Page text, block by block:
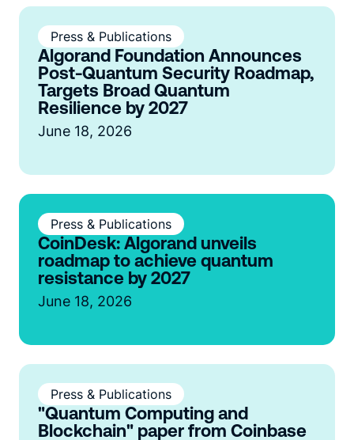
Press & Publications
Algorand Foundation Announces
Post-Quantum Security Roadmap,
Targets Broad Quantum
Resilience by 2027
June 18, 2026
Press & Publications
CoinDesk: Algorand unveils
roadmap to achieve quantum
resistance by 2027
June 18, 2026
Press & Publications
"Quantum Computing and
Blockchain" paper from Coinbase